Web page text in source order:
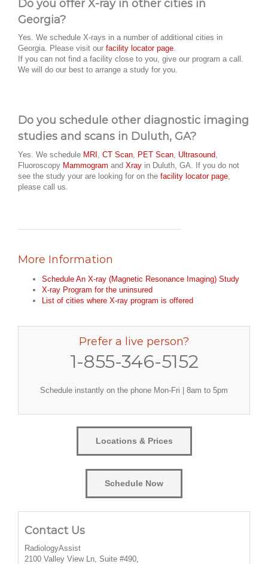
Do you offer X-ray in other cities in
Georgia?
Yes. We schedule X-rays in a number of additional cities in
Georgia. Please visit our facility locator page.
If you can not find a facility close to you, give our program a call.
We will do our best to arrange a study for you.
Do you schedule other diagnostic imaging
studies and scans in Duluth, GA?
Yes. We schedule MRI CT Scan PET Scan Ultrasound
Fluoroscopy Mammogram and Xray in Duluth, GA. If you do not
see the study your are looking for on the facility locator page
please call us.
More Information
Schedule An X-ray (Magnetic Resonance Imaging) Study
X-ray Program for the uninsured
List of cities where X-ray program is offered
Prefer a live person?
1-855-346-5152
Schedule instantly on the phone Mon-Fri | 8am to 5pm
Locations & Prices
Schedule Now
Contact Us
RadiologyAssist
2100 Valley View Ln, Suite #490,